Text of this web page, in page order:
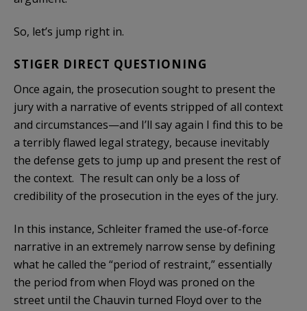
So, let’s jump right in.
STIGER DIRECT QUESTIONING
Once again, the prosecution sought to present the
jury with a narrative of events stripped of all context
and circumstances—and I’ll say again I find this to be
a terribly flawed legal strategy, because inevitably
the defense gets to jump up and present the rest of
the context. The result can only be a loss of
credibility of the prosecution in the eyes of the jury.
In this instance, Schleiter framed the use-of-force
narrative in an extremely narrow sense by defining
what he called the “period of restraint,” essentially
the period from when Floyd was proned on the
street until the Chauvin turned Floyd over to the